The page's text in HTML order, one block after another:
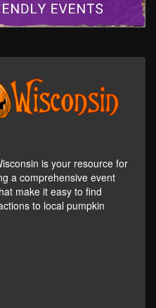
is your resource for
a comprehensive event
make it easy to find
to local pumpkin